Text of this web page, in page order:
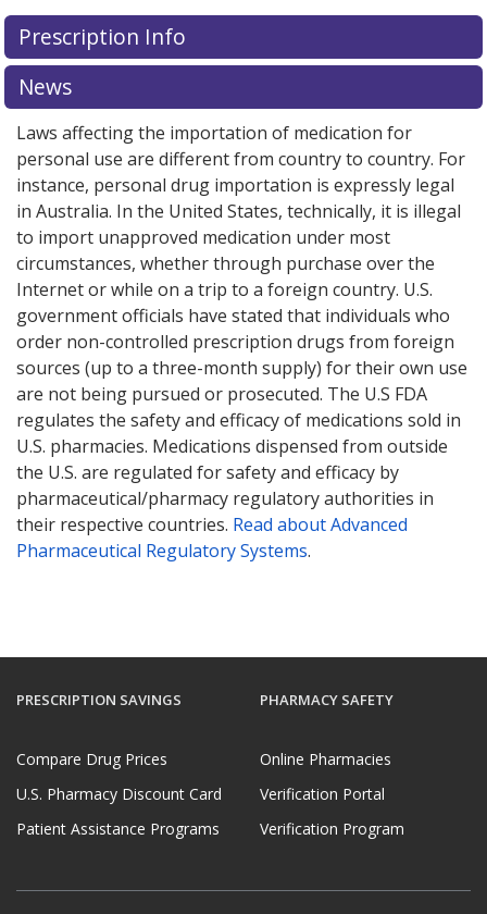
There are currently no discount coupons listed
for Monovisc 22 mg/ml.
or exploreinternational online pharmacyoptions.
Prescription Info
News
Laws affecting the importation of medication for
personal use are different from country to country. For
instance, personal drug importation is expressly legal
in Australia. In the United States, technically, it is illegal
to import unapproved medication under most
circumstances, whether through purchase over the
Internet or while on a trip to a foreign country. U.S.
government officials have stated that individuals who
order non-controlled prescription drugs from foreign
sources (up to a three-month supply) for their own use
are not being pursued or prosecuted. The U.S FDA
regulates the safety and efficacy of medications sold in
U.S. pharmacies. Medications dispensed from outside
the U.S. are regulated for safety and efficacy by
pharmaceutical/pharmacy regulatory authorities in
their respective countries. Read about Advanced
Pharmaceutical Regulatory Systems.
PRESCRIPTION SAVINGS
Compare Drug Prices
U.S. Pharmacy Discount Card
Patient Assistance Programs
PHARMACY SAFETY
Online Pharmacies
Verification Portal
Verification Program